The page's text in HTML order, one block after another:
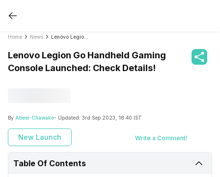
Home News
Lenovo Legion Go Handheld Gaming
Console Launched: Check Details!
By Abeer Chawake- Updated: 3rd Sep 2023, 18:40 IST
New Launch Write a Comment!
Table Of Contents